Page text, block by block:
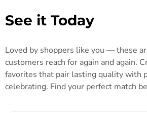
See it Today
Loved by shoppers like you — these
customers reach for again and again.
favorites that pair lasting quality with
celebrating. Find your perfect match